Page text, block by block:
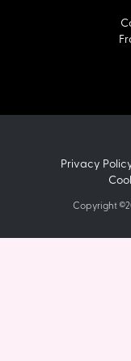
Privacy
Copyright